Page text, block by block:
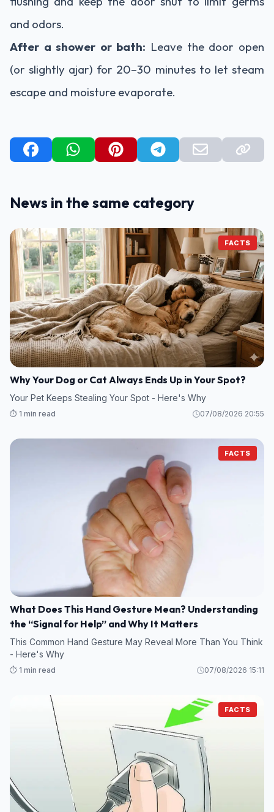
and odors.
After a shower or bath: Leave the door open
(or slightly ajar) for 20–30 minutes to let steam
escape and moisture evaporate.
News in the same category
FACTS
Why Your Dog or Cat Always Ends Up in Your Spot?
Your Pet Keeps Stealing Your Spot - Here's Why
⏱️ 1 min read 07/08/2026 20:55
FACTS
What Does This Hand Gesture Mean? Understanding
the “Signal for Help” and Why It Matters
This Common Hand Gesture May Reveal More Than You Think
- Here's Why
⏱️ 1 min read 07/08/2026 15:11
FACTS